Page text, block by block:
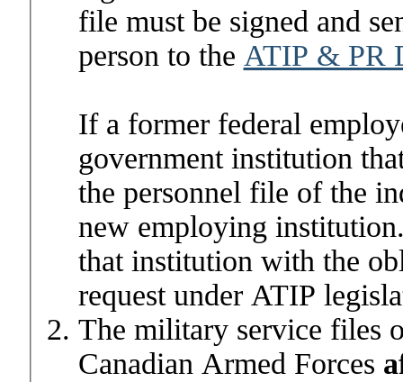
file must be signed and
person to the ATIP & PR
If a former federal
government institution
the personnel file of the
new employing
that institution with the
request under ATIP
The military service files
Canadian Armed Forces